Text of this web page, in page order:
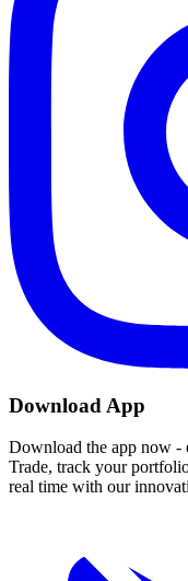
Download App
Download the app now -
Trade, track your
real time with our